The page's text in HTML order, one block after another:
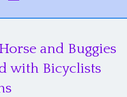
and Buggies
with Bicyclists